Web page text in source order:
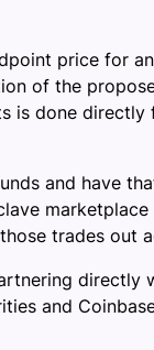
price for
of the
is done
and have
trades out
and